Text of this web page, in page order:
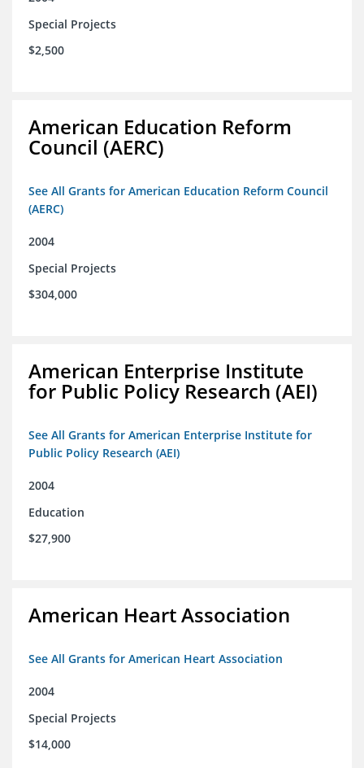
Special Projects
$2,500
American Education Reform
Council (AERC)
See All Grants for American Education Reform Council
(AERC)
2004
Special Projects
$304,000
American Enterprise Institute
for Public Policy Research (AEI)
See All Grants for American Enterprise Institute for
Public Policy Research (AEI)
2004
Education
$27,900
American Heart Association
See All Grants for American Heart Association
2004
Special Projects
$14,000